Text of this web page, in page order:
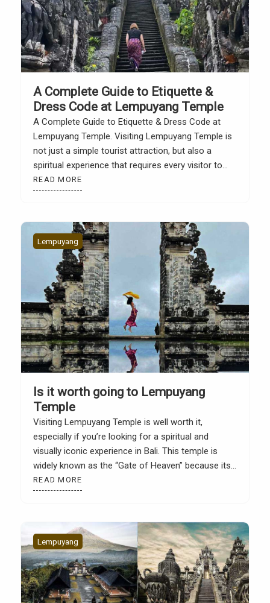
A Complete Guide to Etiquette &
Dress Code at Lempuyang Temple
A Complete Guide to Etiquette & Dress Code at
Lempuyang Temple. Visiting Lempuyang Temple is
not just a simple tourist attraction, but also a
spiritual experience that requires every visitor to
adhere to traditional rules and respect the sanctity
of the place. According to the official Lempuyang
etiquette and […]
READ MORE
Lempuyang
Is it worth going to Lempuyang
Temple
Visiting Lempuyang Temple is well worth it,
especially if you’re looking for a spiritual and
visually iconic experience in Bali. This temple is
widely known as the “Gate of Heaven” because its
gate frames the backdrop of Mount Agung. The
view often looks like a mirror thanks to creative
appeal extends […]
READ MORE
Lempuyang